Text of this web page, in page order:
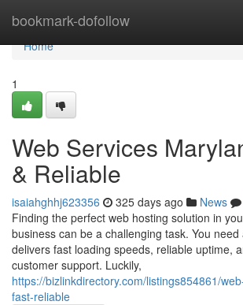
bookmark-dofollow
Home
Home
1
Web Services
& Reliable
isaiahghhj623356 325 days ago News
Finding the perfect web hosting solution in
business can be a challenging task. You
delivers fast loading speeds, reliable uptime,
customer support. Luckily,
https://bizlinkdirectory.com/listings854861/
fast-reliable